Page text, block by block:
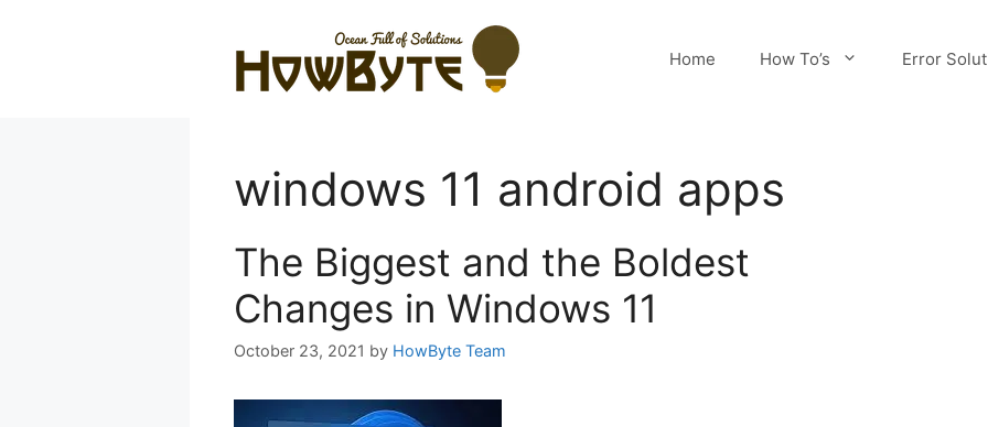
Home How To’s Error
windows 11 android apps
The Biggest and the Boldest
Changes in Windows 11
October 23, 2021 by HowByte Team